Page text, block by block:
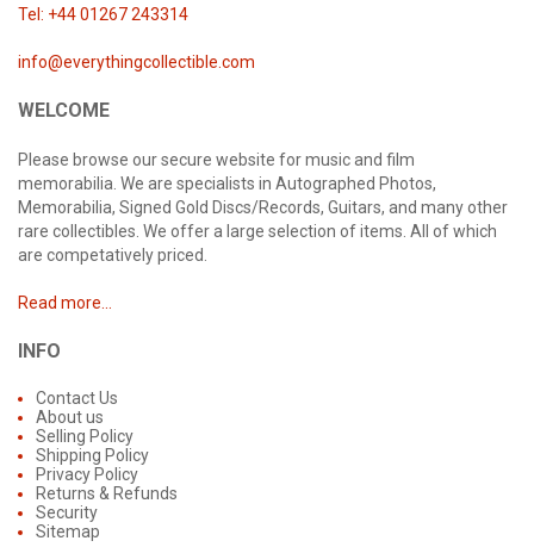
Tel: +44 01267 243314
info@everythingcollectible.com
WELCOME
Please browse our secure website for music and film
memorabilia. We are specialists in Autographed Photos,
Memorabilia, Signed Gold Discs/Records, Guitars, and many other
rare collectibles. We offer a large selection of items. All of which
are competatively priced.
Read more...
INFO
Contact Us
About us
Selling Policy
Shipping Policy
Privacy Policy
Returns & Refunds
Security
Sitemap